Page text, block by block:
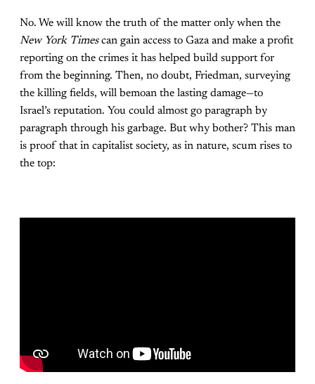
No. We will know the truth of the matter only when the
New York Timescan gain access to Gaza and make a profit
reporting on the crimes it has helped build support for
from the beginning. Then, no doubt, Friedman, surveying
the killing fields, will bemoan the lasting damage—to
Israel’s reputation. You could almost go paragraph by
paragraph through his garbage. But why bother? This man
is proof that in capitalist society, as in nature, scum rises to
the top: